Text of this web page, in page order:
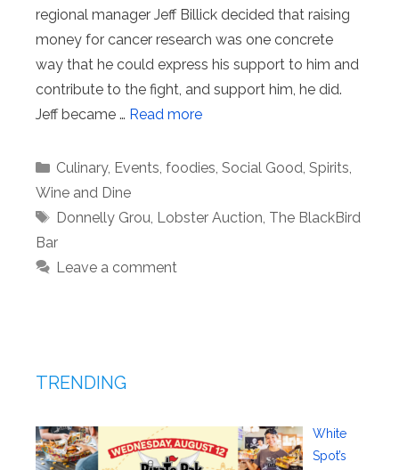
regional manager Jeff Billick decided that raising
money for cancer research was one concrete
way that he could express his support to him and
contribute to the fight, and support him, he did.
Jeff became … Read more
Categories
Culinary, Events, foodies, Social Good, Spirits,
Wine and Dine
Tags
Donnelly Grou, Lobster Auction, The BlackBird
Bar
Leave a comment
TRENDING
White
Spot’s